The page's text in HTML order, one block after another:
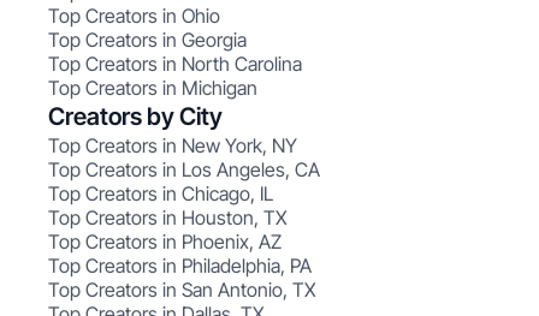
Top Creators in Ohio
Top Creators in Georgia
Top Creators in North Carolina
Top Creators in Michigan
Creators by City
Top Creators in New York, NY
Top Creators in Los Angeles, CA
Top Creators in Chicago, IL
Top Creators in Houston, TX
Top Creators in Phoenix, AZ
Top Creators in Philadelphia, PA
Top Creators in San Antonio, TX